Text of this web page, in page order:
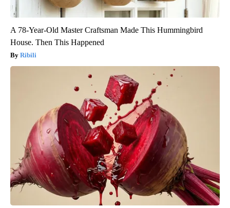
A 78-Year-Old Master Craftsman Made This Hummingbird
House. Then This Happened
Ribili